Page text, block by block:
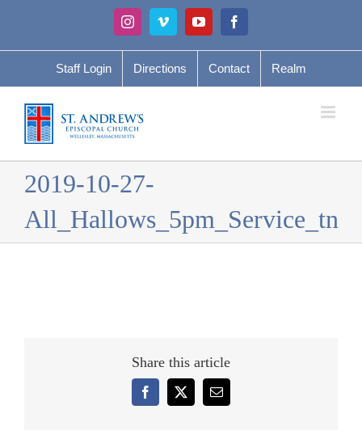
content
InstagramVimeoYouTubeFacebook
Staff Login Directions Contact Realm
2019-10-27-
All_Hallows_5pm_Service_tn
Share this article
Facebook
X Email